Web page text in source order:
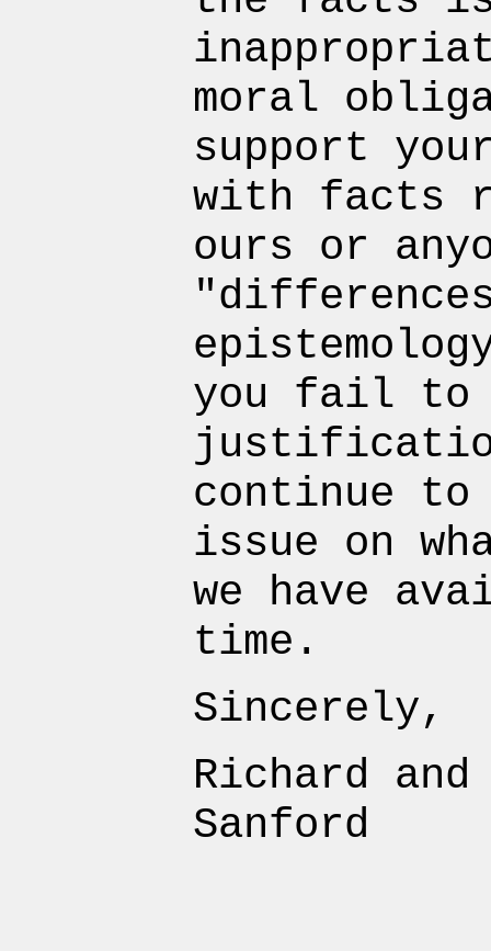
moral
support
with facts
ours or
you fail to
continue to
issue on
we have
time.
Sincerely,
Richard and
Sanford